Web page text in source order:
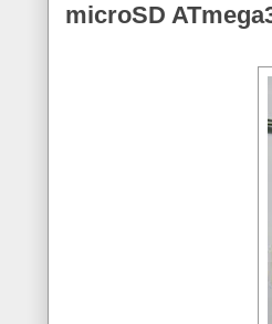
microSD